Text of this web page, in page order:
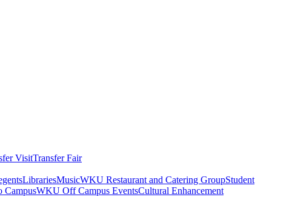
VisitTransfer Fair
LibrariesMusicWKU Restaurant and Catering GroupStudent
CampusWKU Off Campus EventsCultural Enhancement